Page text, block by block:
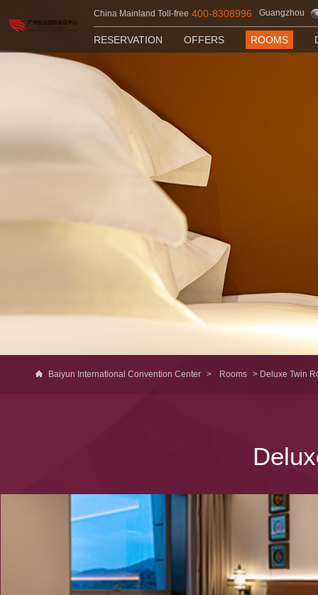
China Mainland Toll-free 400-8308996 Guangzhou
RESERVATION OFFERS ROOMS
Baiyun International Convention Center > Rooms > Deluxe Twin